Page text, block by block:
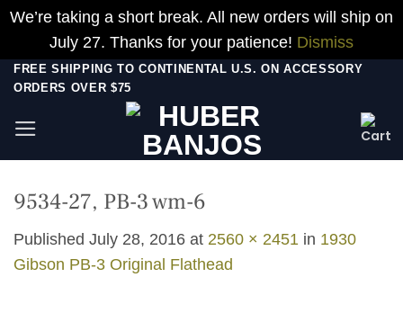
We’re taking a short break. All new orders will ship on
July 27. Thanks for your patience! Dismiss
Skip
content
FREE SHIPPING TO CONTINENTAL U.S. ON ACCESSORY
ORDERS OVER $75
9534-27, PB-3 wm-6
Published July 28, 2016 at 2560 × 2451 in 1930
Gibson PB-3 Original Flathead